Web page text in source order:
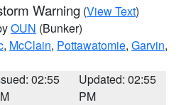
Warning (View Text)
OUN (Bunker)
, McClain, Pottawatomie, Garvin,
02:55
Updated: 02:55
PM